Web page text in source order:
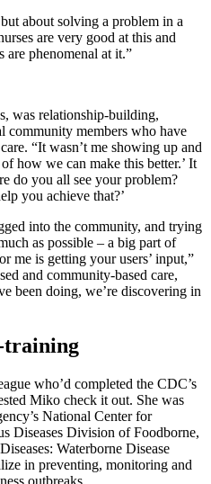
about solving a problem in a
are very good at this and
are phenomenal at it.”
was relationship-building,
members who have
“It wasn’t me showing up and
how we can make this better.’ It
do you all see your problem?
you achieve that?’
into the community, and trying
as possible – a big part of
me is getting your users’ input,”
and community-based care,
been doing, we’re discovering in
training
who’d completed the CDC’s
Miko check it out. She was
National Center for
Diseases Division of Foodborne,
Waterborne Disease
in preventing, monitoring and
outbreaks.